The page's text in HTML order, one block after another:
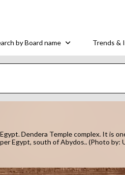
by Board name Trends &
Dendera Temple complex. It is
Egypt, south of Abydos.. (Photo by: